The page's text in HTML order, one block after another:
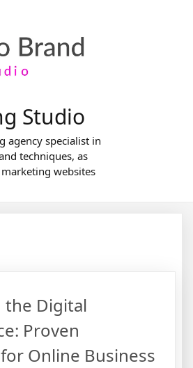
Studio
agency specialist in
techniques, as
websites
the Digital
Proven
Online Business